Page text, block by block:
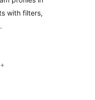
with filters,